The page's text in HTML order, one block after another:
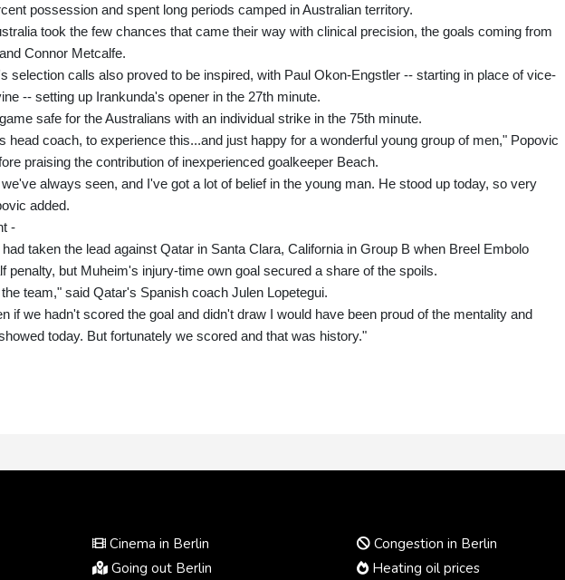
possession and spent long periods camped in Australian territory.
took the few chances that came their way with clinical precision, the goals coming from
Connor Metcalfe.
selection calls also proved to be inspired, with Paul Okon-Engstler -- starting in place of vice-
-- setting up Irankunda's opener in the 27th minute.
safe for the Australians with an individual strike in the 75th minute.
head coach, to experience this...and just happy for a wonderful young group of men," Popovic
praising the contribution of inexperienced goalkeeper Beach.
always seen, and I've got a lot of belief in the young man. He stood up today, so very
added.
-
taken the lead against Qatar in Santa Clara, California in Group B when Breel Embolo
penalty, but Muheim's injury-time own goal secured a share of the spoils.
team," said Qatar's Spanish coach Julen Lopetegui.
if we hadn't scored the goal and didn't draw I would have been proud of the mentality and
today. But fortunately we scored and that was history."
Cinema in Berlin
Going out Berlin
Congestion in Berlin
Heating oil prices